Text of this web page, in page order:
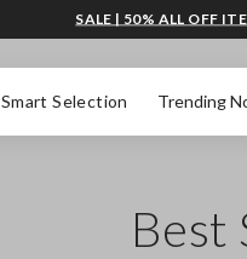
Smart Selection Trending
SALE | 50% ALL OFF
Best